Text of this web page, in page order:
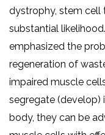
dystrophy, stem cell
substantial
emphasized the
regeneration of
impaired muscle
segregate (develop)
body, they can be